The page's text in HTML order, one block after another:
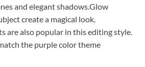
and elegant shadows.Glow
create a magical look.
are also popular in this editing style.
the purple color theme